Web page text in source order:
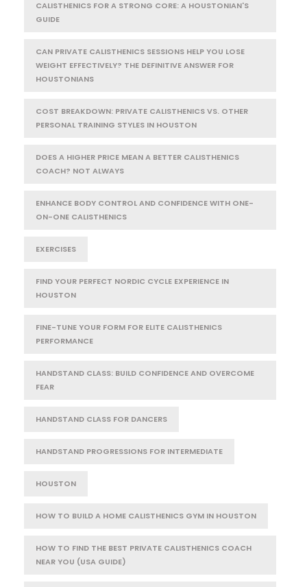
CALISTHENICS FOR A STRONG CORE: A HOUSTONIAN'S
GUIDE
CAN PRIVATE CALISTHENICS SESSIONS HELP YOU LOSE
WEIGHT EFFECTIVELY? THE DEFINITIVE ANSWER FOR
HOUSTONIANS
COST BREAKDOWN: PRIVATE CALISTHENICS VS. OTHER
PERSONAL TRAINING STYLES IN HOUSTON
DOES A HIGHER PRICE MEAN A BETTER CALISTHENICS
COACH? NOT ALWAYS
ENHANCE BODY CONTROL AND CONFIDENCE WITH ONE-
ON-ONE CALISTHENICS
EXERCISES
FIND YOUR PERFECT NORDIC CYCLE EXPERIENCE IN
HOUSTON
FINE-TUNE YOUR FORM FOR ELITE CALISTHENICS
PERFORMANCE
HANDSTAND CLASS: BUILD CONFIDENCE AND OVERCOME
FEAR
HANDSTAND CLASS FOR DANCERS
HANDSTAND PROGRESSIONS FOR INTERMEDIATE
HOUSTON
HOW TO BUILD A HOME CALISTHENICS GYM IN HOUSTON
HOW TO FIND THE BEST PRIVATE CALISTHENICS COACH
NEAR YOU (USA GUIDE)